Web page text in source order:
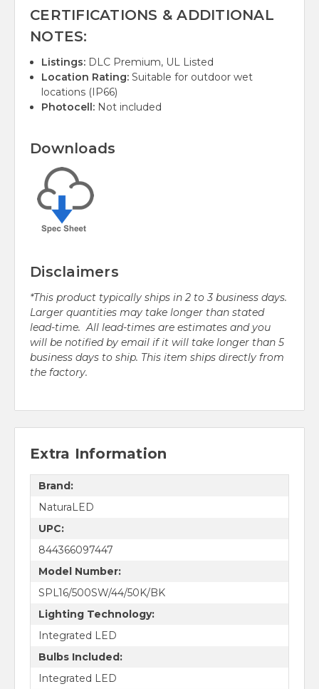
CERTIFICATIONS & ADDITIONAL
NOTES:
Listings: DLC Premium, UL Listed
Location Rating: Suitable for outdoor wet
locations (IP66)
Photocell: Not included
Downloads
Disclaimers
*This product typically ships in 2 to 3 business days.
Larger quantities may take longer than stated
lead-time. All lead-times are estimates and you
will be notified by email if it will take longer than 5
business days to ship. This item ships directly from
the factory.
Extra Information
Brand:
NaturaLED
UPC:
844366097447
Model Number:
SPL16/500SW/44/50K/BK
Lighting Technology:
Integrated LED
Bulbs Included:
Integrated LED